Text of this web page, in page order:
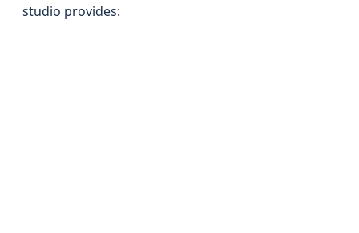
studio provides: